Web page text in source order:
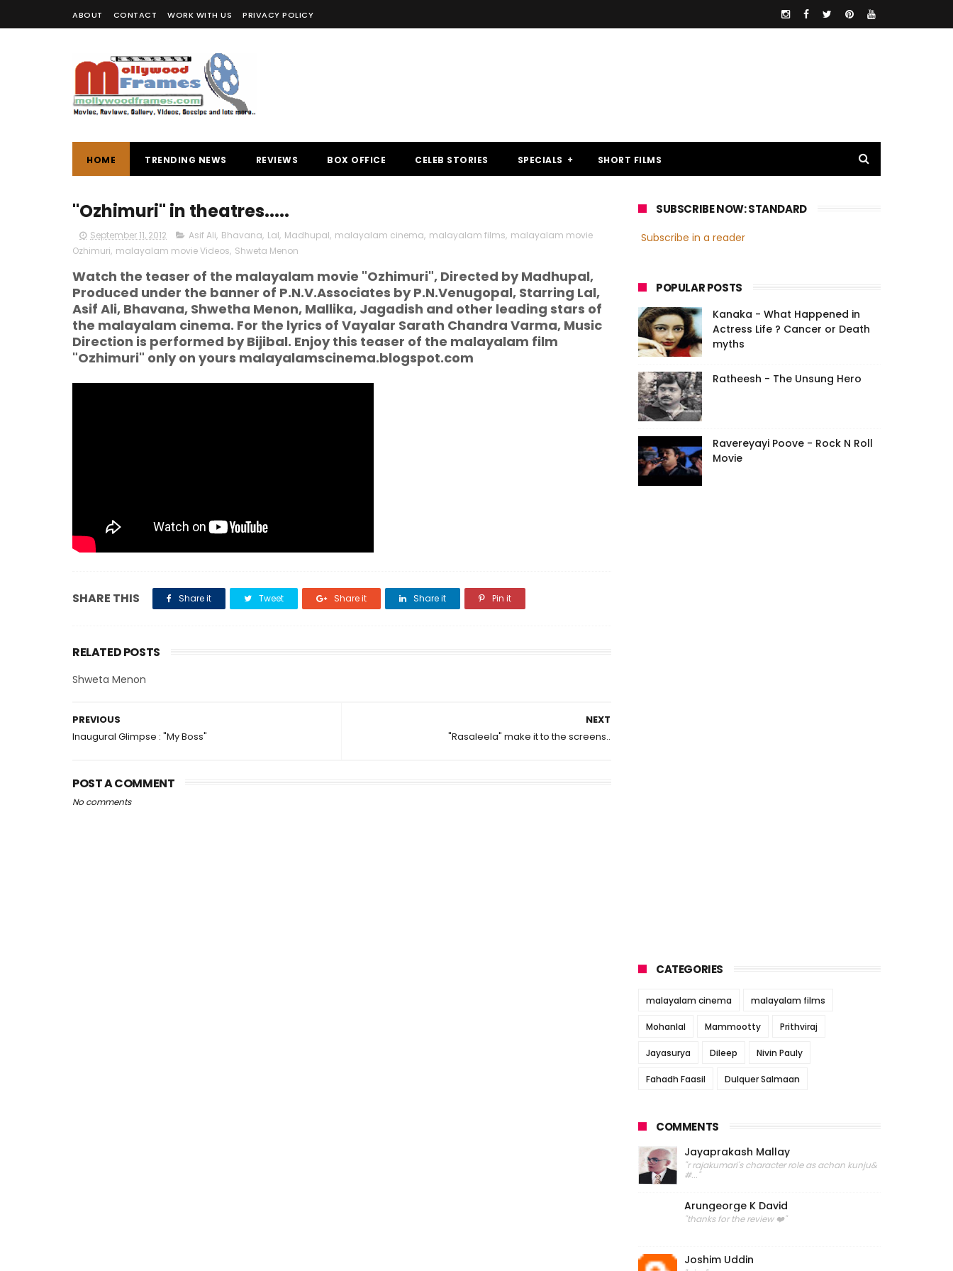
ABOUT CONTACT WORK WITH US PRIVACY POLICY
HOME TRENDING NEWS REVIEWS BOX OFFICE CELEB STORIES SPECIALS SHORT FILMS
"Ozhimuri" in theatres.....
September 11, 2012 Asif Ali, Bhavana, Lal, Madhupal, malayalam cinema, malayalam films, malayalam movie
Ozhimuri, malayalam movie Videos, Shweta Menon
Watch the teaser of the malayalam movie "Ozhimuri", Directed by Madhupal,
Produced under the banner of P.N.V.Associates by P.N.Venugopal, Starring Lal,
Asif Ali, Bhavana, Shwetha Menon, Mallika, Jagadish and other leading stars of
the malayalam cinema. For the lyrics of Vayalar Sarath Chandra Varma, Music
Direction is performed by Bijibal. Enjoy this teaser of the malayalam film
"Ozhimuri" only on yours malayalamscinema.blogspot.com
SHARE THIS Share it Tweet Share it Share it Pin it
RELATED POSTS
Shweta Menon
NEXT
"Rasaleela" make it to the screens..
PREVIOUS
Inaugural Glimpse : "My Boss"
POST A COMMENT
No comments
SUBSCRIBE NOW: STANDARD
Subscribe in a reader
POPULAR POSTS
Kanaka - What Happened in
Actress Life ? Cancer or Death
myths
Ratheesh - The Unsung Hero
Ravereyayi Poove - Rock N Roll
Movie
CATEGORIES
malayalam cinema malayalam films
Mohanlal Mammootty Prithviraj
Jayasurya Dileep Nivin Pauly
Fahadh Faasil Dulquer Salmaan
COMMENTS
Jayaprakash Mallay
"r rajakumari's character role as achan kunju&
#..."
Arungeorge K David
"thanks for the review ❤️"
Joshim Uddin